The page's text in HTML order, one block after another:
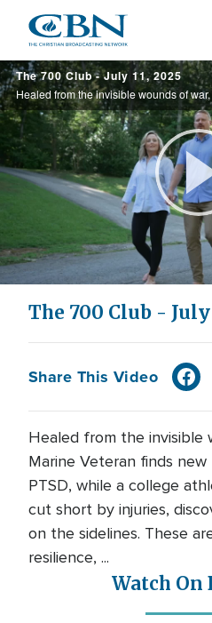
main
content
The 700 Club - July 11, 2025
The 700 Club - July
Share This Video
Healed from the invisible
Marine Veteran finds
PTSD, while a college
cut short by injuries,
on the sidelines. These
resilience, ...
Watch On